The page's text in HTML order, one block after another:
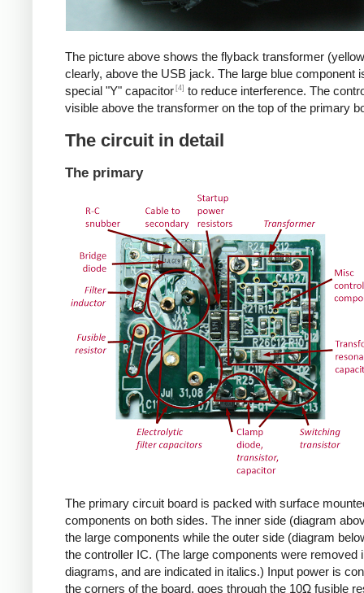
The picture above shows the flyback transformer
clearly, above the USB jack. The large blue component
special "Y" capacitor [4] to reduce interference. The
visible above the transformer on the top of the primary
The circuit in detail
The primary
The primary circuit board is packed with surface
components on both sides. The inner side (diagram
the large components while the outer side (diagram
the controller IC. (The large components were removed
diagrams, and are indicated in italics.) Input power is
the corners of the board, goes through the 10Ω fusible